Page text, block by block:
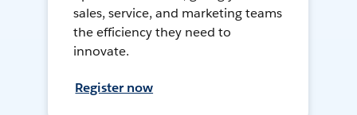
sales, service, and marketing teams
the efficiency they need to
innovate.
Register now